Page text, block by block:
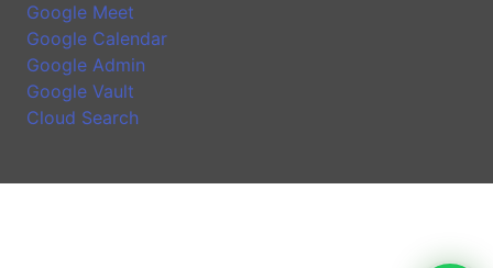
Google Meet
Google Calendar
Google Admin
Google Vault
Cloud Search